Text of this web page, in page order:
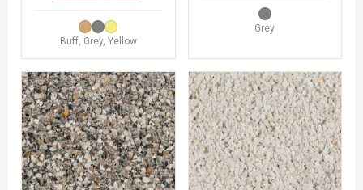
Buff, Grey, Yellow
Grey